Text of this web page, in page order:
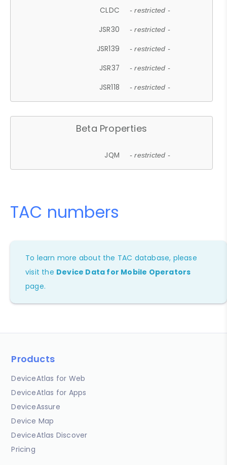
CLDC - restricted -
JSR30 - restricted -
JSR139 - restricted -
JSR37 - restricted -
JSR118 - restricted -
Beta Properties
JQM - restricted -
TAC numbers
To learn more about the TAC database, please
visit the Device Data for Mobile Operators
page.
Products
DeviceAtlas for Web
DeviceAtlas for Apps
DeviceAssure
Device Map
DeviceAtlas Discover
Pricing